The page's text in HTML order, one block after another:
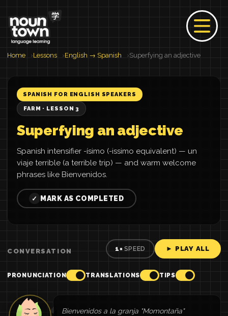
Home Lessons English → Spanish Superfying an adjective
SPANISH FOR ENGLISH SPEAKERS
FARM · LESSON 3
Superfying an adjective
Spanish intensifier -ísimo (-issimo equivalent) — un
viaje terrible (a terrible trip) — and warm welcome
phrases like Bienvenidos.
✓ MARK AS COMPLETED
CONVERSATION 1× SPEED ► PLAY ALL
PRONUNCIATION TRANSLATIONS TIPS
Bienvenidos a la granja "Momontaña"